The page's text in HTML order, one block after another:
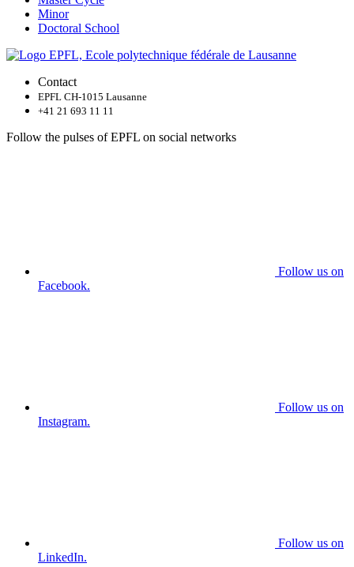
Minor
Doctoral School
Contact
EPFL CH-1015 Lausanne
+41 21 693 11 11
Follow the pulses of EPFL on social networks
Follow us on
Facebook.
Follow us on
Instagram.
Follow us on
LinkedIn.